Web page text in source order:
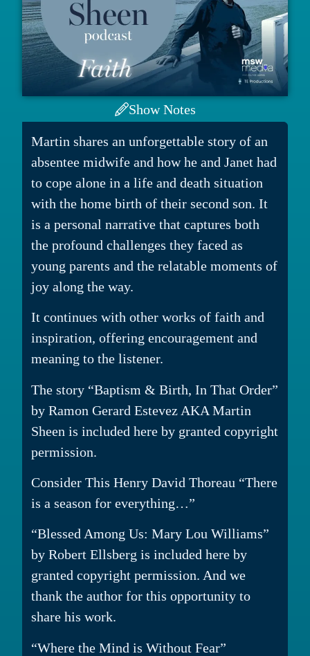
Show Notes
Martin shares an unforgettable story of an
absentee midwife and how he and Janet had
to cope alone in a life and death situation
with the home birth of their second son. It
is a personal narrative that captures both
the profound challenges they faced as
young parents and the relatable moments of
joy along the way.
It continues with other works of faith and
inspiration, offering encouragement and
meaning to the listener.
The story “Baptism & Birth, In That Order”
by Ramon Gerard Estevez AKA Martin
Sheen is included here by granted copyright
permission.
Consider This Henry David Thoreau “There
is a season for everything…”
“Blessed Among Us: Mary Lou Williams”
by Robert Ellsberg is included here by
granted copyright permission. And we
thank the author for this opportunity to
share his work.
“Where the Mind is Without Fear”